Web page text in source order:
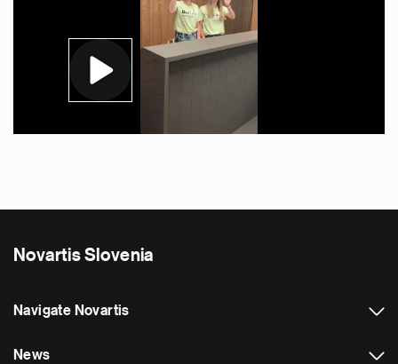
Novartis Slovenia
Navigate Novartis
News